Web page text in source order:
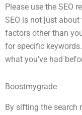
Please use the SEO
SEO is not just
factors other than
for specific
what you’ve had
Boostmygrade
By sifting the search